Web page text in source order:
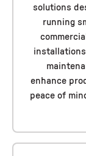
solutions
running
enhance
peace of